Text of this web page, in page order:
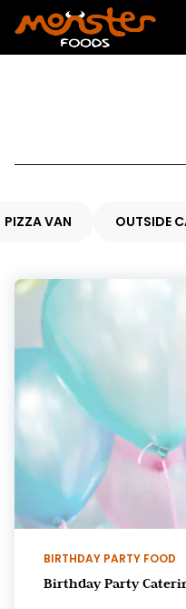
PIZZA VAN OUTSIDE
BIRTHDAY PARTY FOOD
Birthday Party